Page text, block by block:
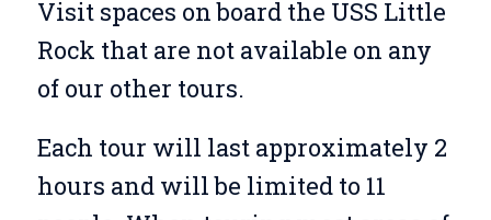
Visit spaces on board the USS Little
Rock that are not available on any
of our other tours.
Each tour will last approximately 2
hours and will be limited to 11